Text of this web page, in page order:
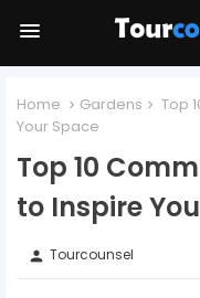
Home Gardens
Top
Your Space
Top 10
to Inspire
person Tourcounsel